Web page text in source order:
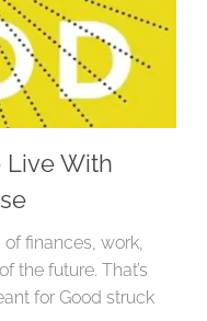
Live With
finances, work,
the future. That’s
for Good struck